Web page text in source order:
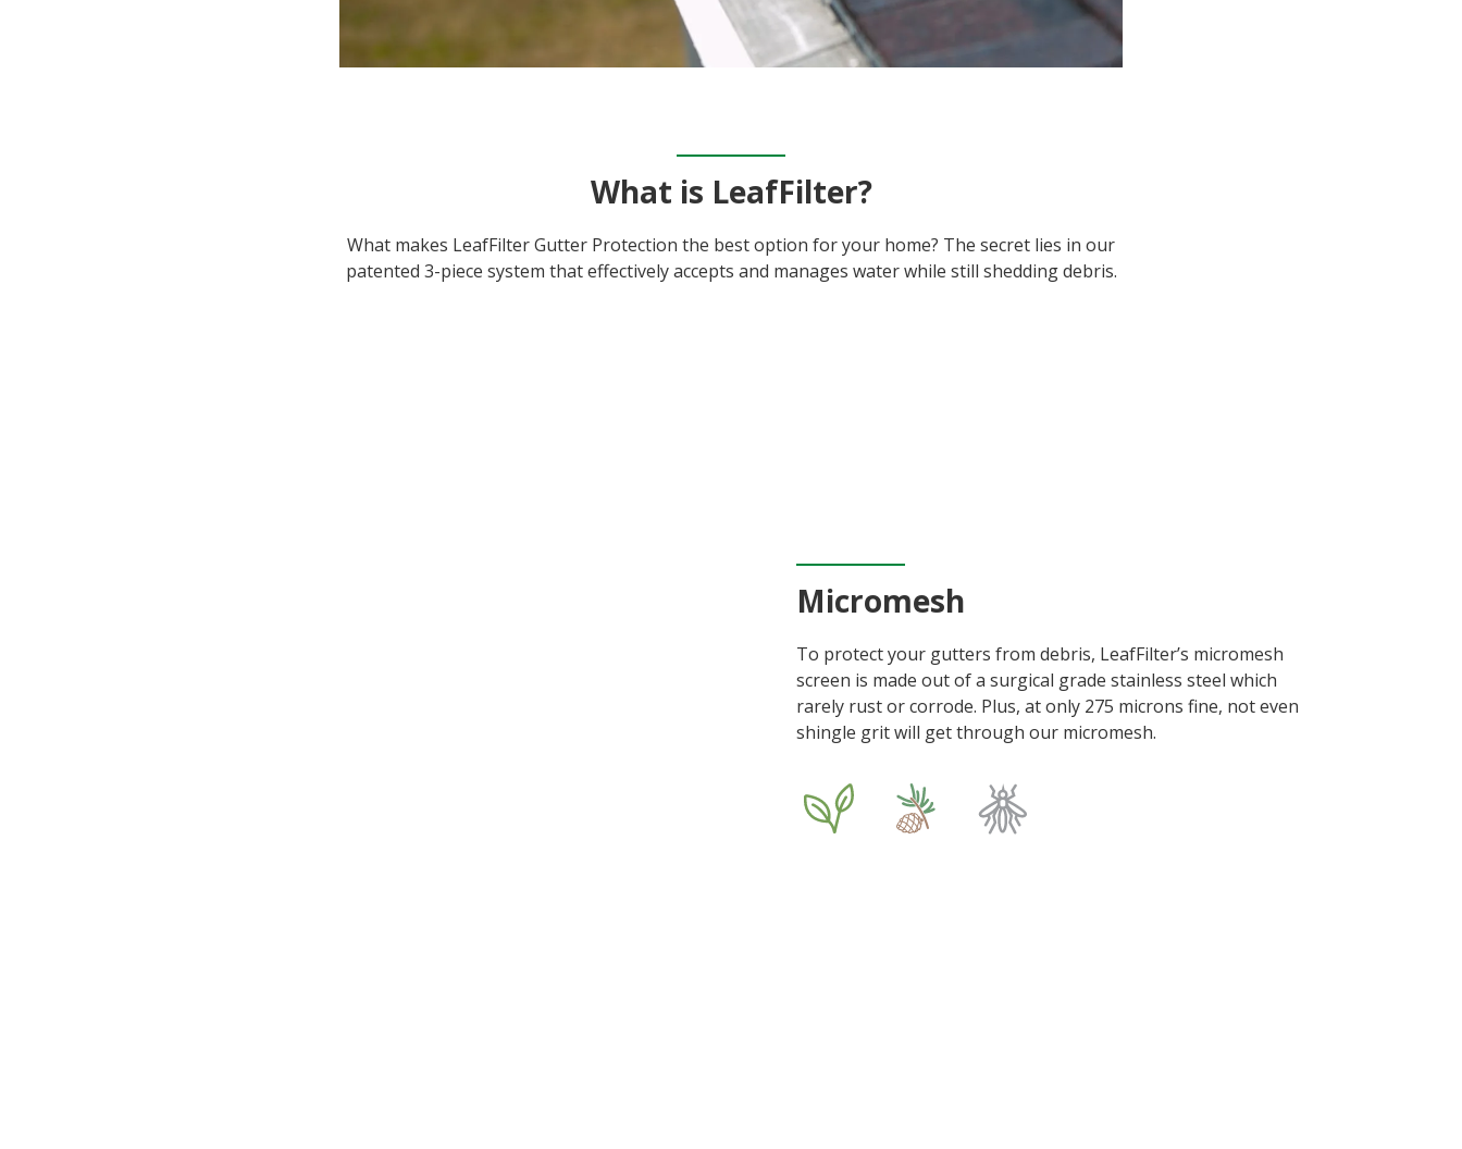
What is LeafFilter?
What makes LeafFilter Gutter Protection the best option for your home? The secret lies in our
patented 3-piece system that effectively accepts and manages water while still shedding debris.
Micromesh
To protect your gutters from debris, LeafFilter’s micromesh
screen is made out of a surgical grade stainless steel which
rarely rust or corrode. Plus, at only 275 microns fine, not even
shingle grit will get through our micromesh.